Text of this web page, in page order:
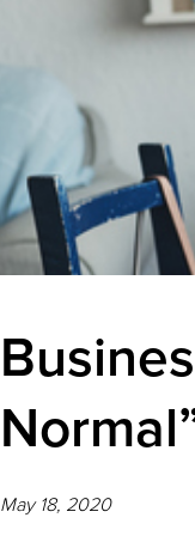
May 18, 2020